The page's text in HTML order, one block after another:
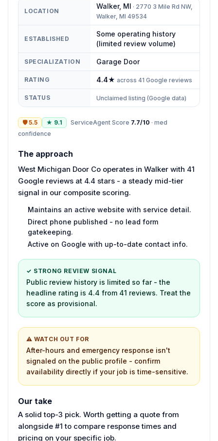
LOCATION
Walker, MI · 2770 3 Mile Rd NW,
Walker, MI 49534
ESTABLISHED
Some operating history
(limited review volume)
SPECIALIZATION Garage Door
RATING 4.4★ across 41 Google reviews
STATUS Unclaimed listing (Google data)
🛡5.5 ★ 9.1 ServiceAgent Score 7.7/10 · med
confidence
The approach
West Michigan Door Co operates in Walker with 41
Google reviews at 4.4 stars - a steady mid-tier
signal in our composite scoring.
Maintains an active website with service detail.
Direct phone published - no lead form
gatekeeping.
Active on Google with up-to-date contact info.
✓ STRONG REVIEW SIGNAL
Public review history is limited so far - the
headline rating is 4.4 from 41 reviews. Treat the
score as provisional.
⚠ WATCH OUT FOR
After-hours and emergency response isn't
signaled on the public profile - confirm
availability directly if your job is time-sensitive.
Our take
A solid top-3 pick. Worth getting a quote from
alongside #1 to compare response times and
pricing on your specific job.